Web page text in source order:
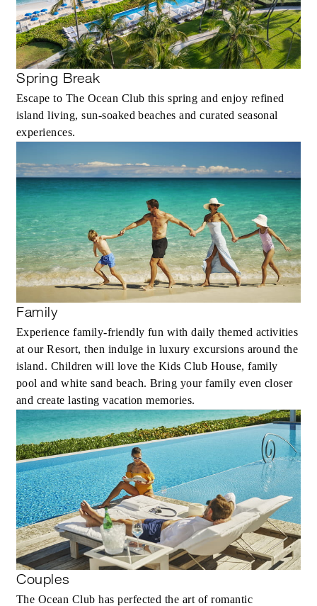
Spring Break
Escape to The Ocean Club this spring and enjoy refined
island living, sun-soaked beaches and curated seasonal
experiences.
Family
Experience family-friendly fun with daily themed activities
at our Resort, then indulge in luxury excursions around the
island. Children will love the Kids Club House, family
pool and white sand beach. Bring your family even closer
and create lasting vacation memories.
Couples
The Ocean Club has perfected the art of romantic